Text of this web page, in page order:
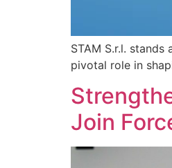
STAM S.r.l.
pivotal role in
Join